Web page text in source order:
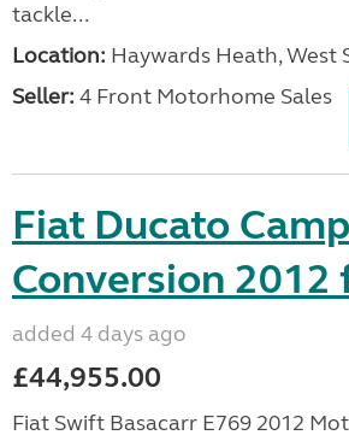
tackle...
Location: Haywards Heath, West
Seller: 4 Front Motorhome Sales
Fiat Ducato
Conversion 2012
added 4 days ago
£44,955.00
Fiat Swift Basacarr E769 2012